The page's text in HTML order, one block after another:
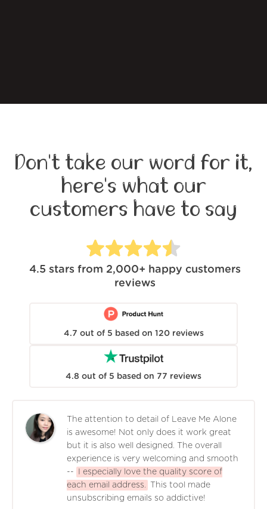
Don't take our word for it,
here's what our
customers have to say
4.5 stars from 2,000+ happy customers
reviews
4.7 out of 5 based on 120 reviews
4.8 out of 5 based on 77 reviews
The attention to detail of Leave Me Alone
is awesome! Not only does it work great
but it is also well designed. The overall
experience is very welcoming and smooth
--
I especially love the quality score of
each email address.
This tool made
unsubscribing emails so addictive!